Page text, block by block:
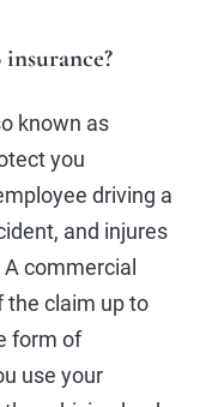
known as
you
driving a
and injures
commercial
the claim up to
form of
use your